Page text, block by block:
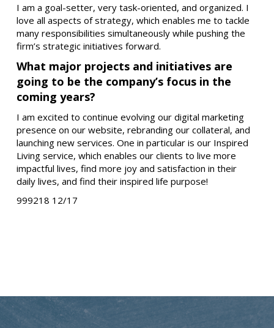
I am a goal-setter, very task-oriented, and organized. I
love all aspects of strategy, which enables me to tackle
many responsibilities simultaneously while pushing the
firm’s strategic initiatives forward.
What major projects and initiatives are
going to be the company’s focus in the
coming years?
I am excited to continue evolving our digital marketing
presence on our website, rebranding our collateral, and
launching new services. One in particular is our Inspired
Living service, which enables our clients to live more
impactful lives, find more joy and satisfaction in their
daily lives, and find their inspired life purpose!
999218 12/17